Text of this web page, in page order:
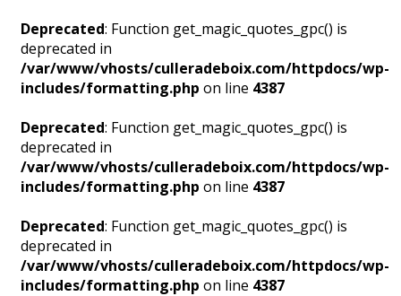
Deprecated: Function get_magic_quotes_gpc() is
deprecated in
/var/www/vhosts/culleradeboix.com/httpdocs/wp-
includes/formatting.php on line 4387
Deprecated: Function get_magic_quotes_gpc() is
deprecated in
/var/www/vhosts/culleradeboix.com/httpdocs/wp-
includes/formatting.php on line 4387
Deprecated: Function get_magic_quotes_gpc() is
deprecated in
/var/www/vhosts/culleradeboix.com/httpdocs/wp-
includes/formatting.php on line 4387